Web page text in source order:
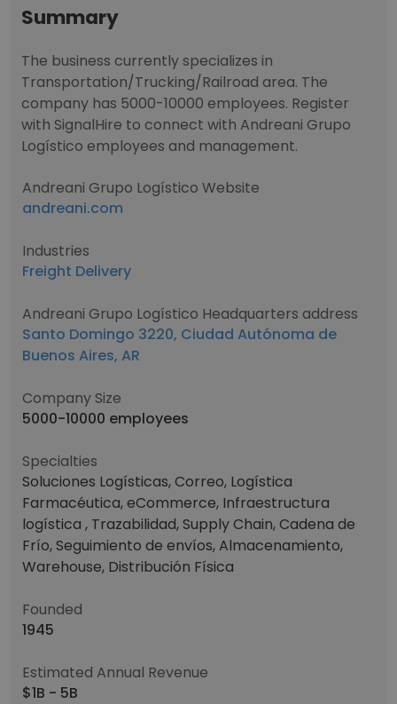
Summary
The business currently specializes in
Transportation/Trucking/Railroad area. The
company has 5000-10000 employees. Register
with SignalHire to connect with Andreani Grupo
Logístico employees and management.
Andreani Grupo Logístico Website
andreani.com
Industries
Freight Delivery
Andreani Grupo Logístico Headquarters address
Santo Domingo 3220, Ciudad Autónoma de
Buenos Aires, AR
Company Size
5000-10000 employees
Specialties
Soluciones Logísticas, Correo, Logística
Farmacéutica, eCommerce, Infraestructura
logística , Trazabilidad, Supply Chain, Cadena de
Frío, Seguimiento de envíos, Almacenamiento,
Warehouse, Distribución Física
Founded
1945
Estimated Annual Revenue
$1B - 5B